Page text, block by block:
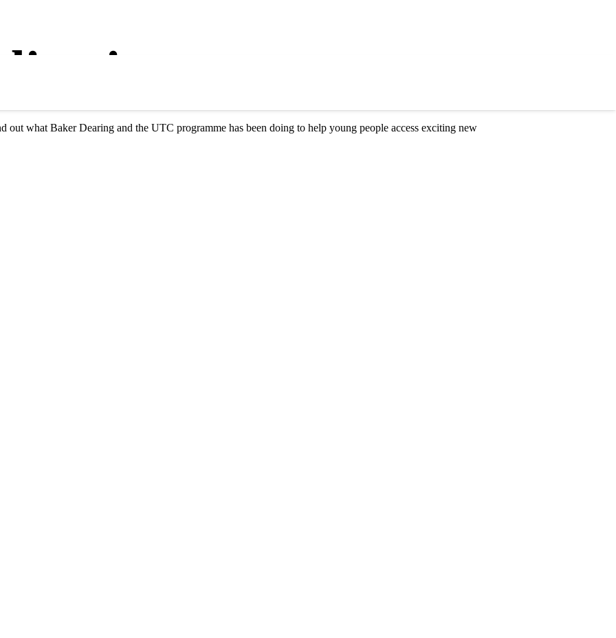
out what Baker Dearing and the UTC programme has been doing to help young people access exciting new